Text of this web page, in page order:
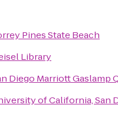
Pines State Beach
Library
Diego Marriott Gaslamp
of California, San